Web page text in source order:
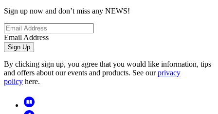
Sign up now and don’t miss any NEWS!
Email Address
Sign Up
By clicking sign up, you agree that you would like information, tips
and offers about our events and products. See ourprivacy
policy here.